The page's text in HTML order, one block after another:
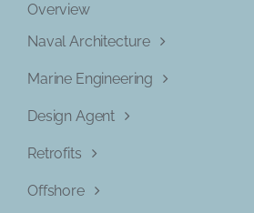
Overview
Naval Architecture
Marine Engineering
Design Agent
Retrofits
Offshore